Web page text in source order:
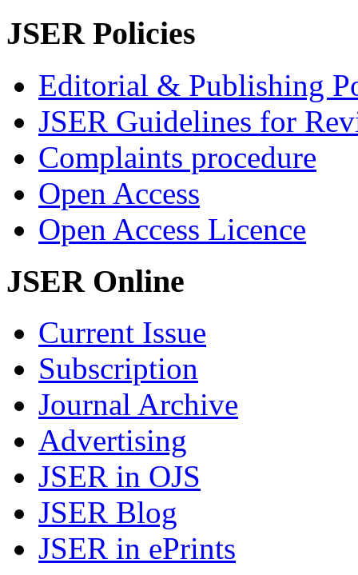
JSER Policies
Editorial & Publishing
JSER Guidelines for
Complaints procedure
Open Access
Open Access Licence
JSER Online
Current Issue
Subscription
Journal Archive
Advertising
JSER in OJS
JSER Blog
JSER in ePrints